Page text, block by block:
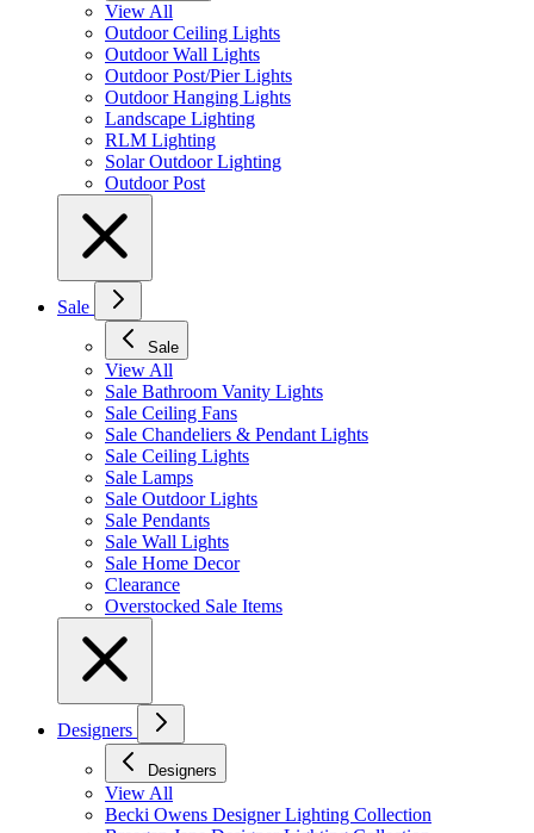
View All
Outdoor Ceiling Lights
Outdoor Wall Lights
Outdoor Post/Pier Lights
Outdoor Hanging Lights
Landscape Lighting
RLM Lighting
Solar Outdoor Lighting
Outdoor Post
Sale
Sale
View All
Sale Bathroom Vanity Lights
Sale Ceiling Fans
Sale Chandeliers & Pendant Lights
Sale Ceiling Lights
Sale Lamps
Sale Outdoor Lights
Sale Pendants
Sale Wall Lights
Sale Home Decor
Clearance
Overstocked Sale Items
Designers
Designers
View All
Becki Owens Designer Lighting Collection